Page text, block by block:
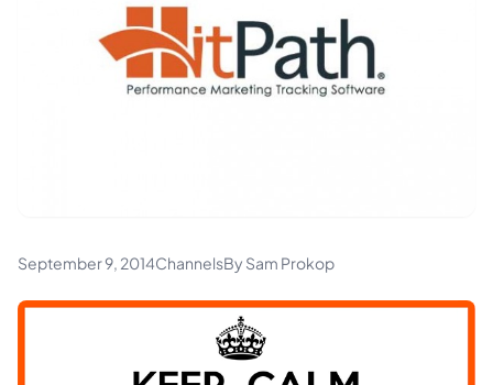
September 9, 2014ChannelsBy Sam Prokop